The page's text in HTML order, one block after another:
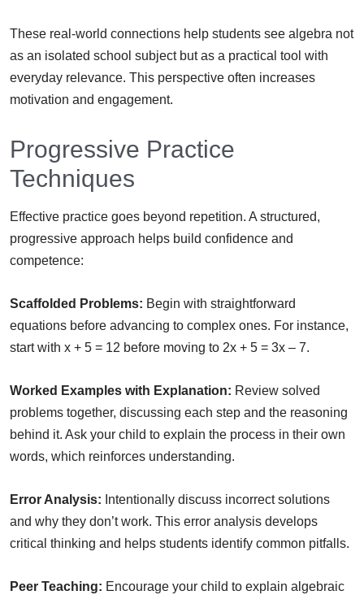
These real-world connections help students see algebra not
as an isolated school subject but as a practical tool with
everyday relevance. This perspective often increases
motivation and engagement.
Progressive Practice
Techniques
Effective practice goes beyond repetition. A structured,
progressive approach helps build confidence and
competence:
Scaffolded Problems: Begin with straightforward
equations before advancing to complex ones. For instance,
start with x + 5 = 12 before moving to 2x + 5 = 3x – 7.
Worked Examples with Explanation: Review solved
problems together, discussing each step and the reasoning
behind it. Ask your child to explain the process in their own
words, which reinforces understanding.
Error Analysis: Intentionally discuss incorrect solutions
and why they don’t work. This error analysis develops
critical thinking and helps students identify common pitfalls.
Peer Teaching: Encourage your child to explain algebraic